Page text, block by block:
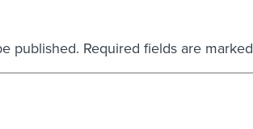
published. Required fields are marked